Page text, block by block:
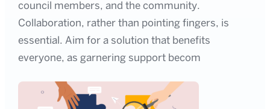
council members, and the community.
Collaboration, rather than pointing fingers, is
essential. Aim for a solution that benefits
everyone, as garnering support becom